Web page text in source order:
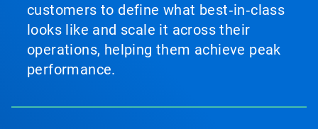
customers to define what best‑in‑class
looks like and scale it across their
operations, helping them achieve peak
performance.